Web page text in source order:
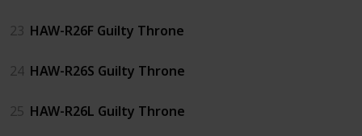
23 HAW-R26F Guilty Throne
24 HAW-R26S Guilty Throne
25 HAW-R26L Guilty Throne